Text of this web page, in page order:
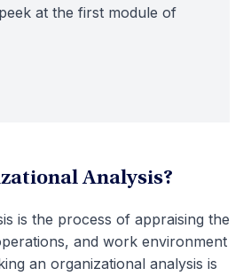
at the first module of
Analysis?
is the process of appraising the
and work environment
an organizational analysis is